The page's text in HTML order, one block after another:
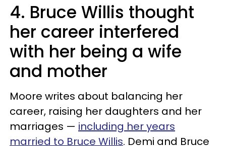
4. Bruce Willis thought
her career interfered
with her being a wife
and mother
Moore writes about balancing her
career, raising her daughters and her
marriages — including her years
married to Bruce Willis. Demi and Bruce